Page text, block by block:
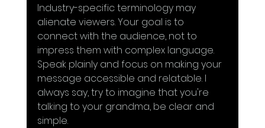
Industry-specific terminology may
alienate viewers. Your goal is to
connect with the audience, not to
impress them with complex language.
Speak plainly and focus on making your
message accessible and relatable. I
always say, try to imagine that you're
talking to your grandma, be clear and
simple.